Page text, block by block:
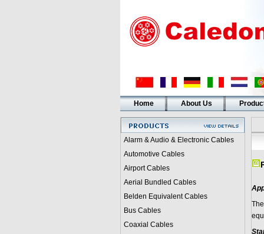
Home About Us
Alarm & Audio & Electronic Cables
Automotive Cables
Airport Cables
Aerial Bundled Cables
Belden Equivalent Cables
Bus Cables
Coaxial Cables